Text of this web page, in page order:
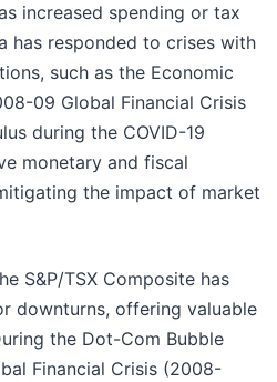
increased spending or tax
has responded to crises with
such as the Economic
09 Global Financial Crisis
during the COVID-19
monetary and fiscal
the impact of market
S&P/TSX Composite has
downturns, offering valuable
the Dot-Com Bubble
Financial Crisis (2008-